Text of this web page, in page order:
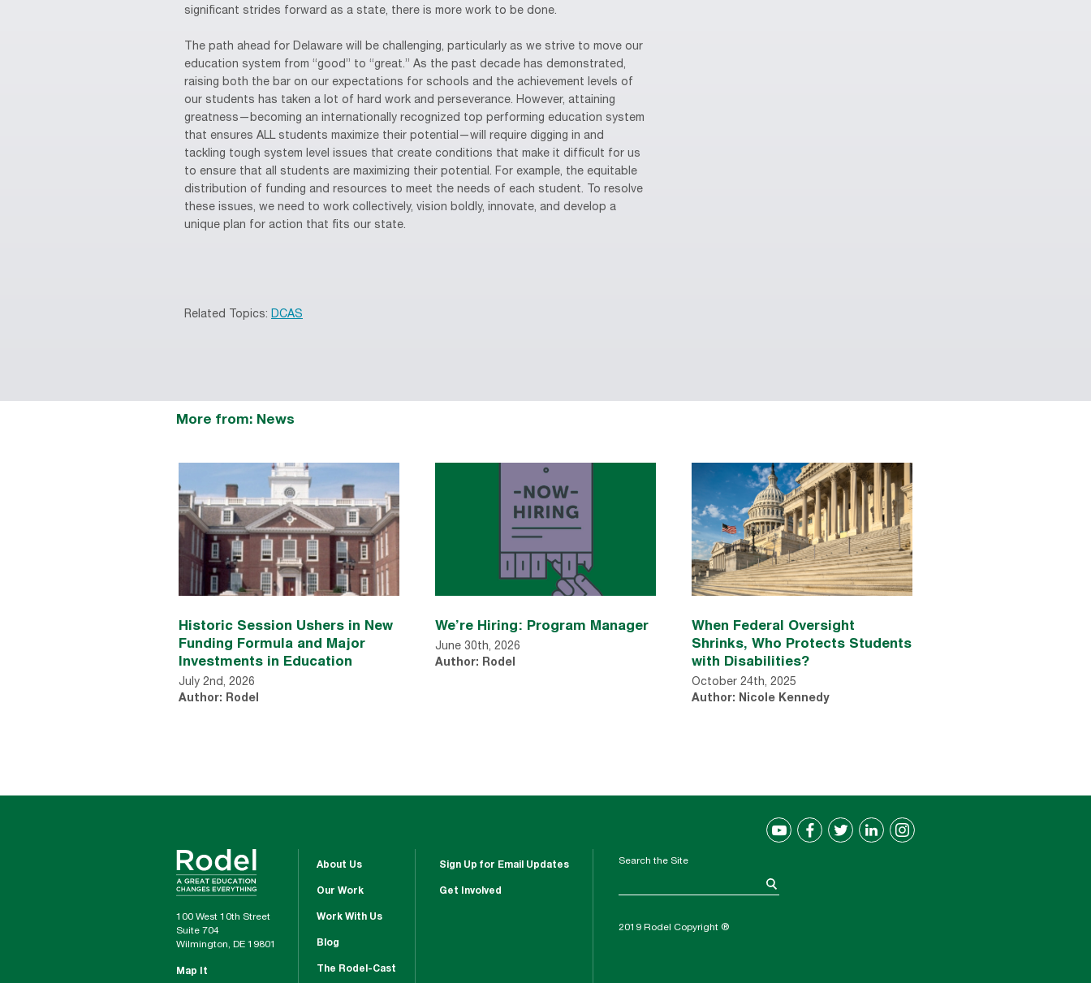
significant strides forward as a state, there is more work to be done.
The path ahead for Delaware will be challenging, particularly as we strive to move our
education system from “good” to “great.” As the past decade has demonstrated,
raising both the bar on our expectations for schools and the achievement levels of
our students has taken a lot of hard work and perseverance. However, attaining
greatness—becoming an internationally recognized top performing education system
that ensures ALL students maximize their potential—will require digging in and
tackling tough system level issues that create conditions that make it difficult for us
to ensure that all students are maximizing their potential. For example, the equitable
distribution of funding and resources to meet the needs of each student. To resolve
these issues, we need to work collectively, vision boldly, innovate, and develop a
unique plan for action that fits our state.
Related Topics: DCAS
More from: News
Historic Session Ushers in New
Funding Formula and Major
Investments in Education
July 2nd, 2026
Author: Rodel
We’re Hiring: Program Manager
June 30th, 2026
Author: Rodel
When Federal Oversight
Shrinks, Who Protects Students
with Disabilities?
October 24th, 2025
Author: Nicole Kennedy
100 West 10th Street
Suite 704
Wilmington, DE 19801
Map It
About Us
Our Work
Work With Us
Blog
The Rodel-Cast
Sign Up for Email Updates
Get Involved
Search the Site
2019 Rodel Copyright ®